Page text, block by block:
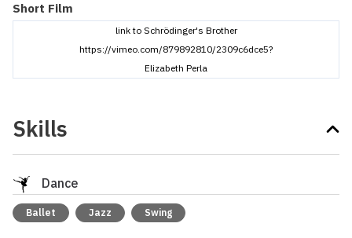
Short Film
link to Schrödinger's Brother
https://vimeo.com/879892810/2309c6dce5?
Elizabeth Perla
Skills
Dance
Ballet Jazz Swing